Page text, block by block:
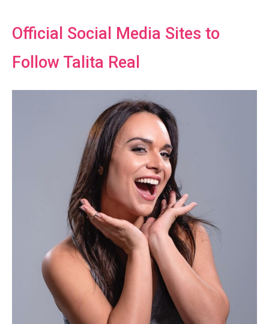
Official Social Media Sites to
Follow Talita Real